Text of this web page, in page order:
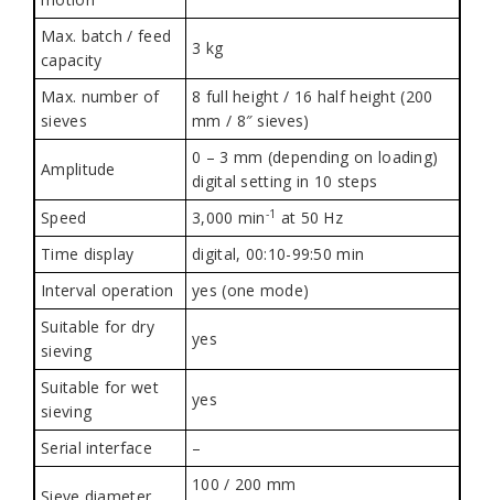
Max. batch / feed
capacity
3 kg
Max. number of
sieves
8 full height / 16 half height (200
mm / 8″ sieves)
Amplitude
0 – 3 mm (depending on loading)
digital setting in 10 steps
Speed
3,000 min-1 at 50 Hz
Time display
digital, 00:10-99:50 min
Interval operation
yes (one mode)
Suitable for dry
sieving
yes
Suitable for wet
sieving
yes
Serial interface –
100 / 200 mm